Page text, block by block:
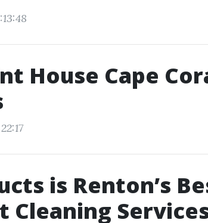
House Cape
is Renton’s
Cleaning